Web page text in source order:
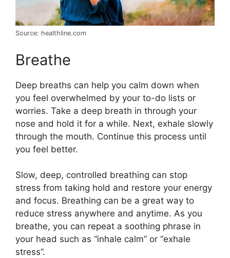
Source: healthline.com
Breathe
Deep breaths can help you calm down when
you feel overwhelmed by your to-do lists or
worries. Take a deep breath in through your
nose and hold it for a while. Next, exhale slowly
through the mouth. Continue this process until
you feel better.
Slow, deep, controlled breathing can stop
stress from taking hold and restore your energy
and focus. Breathing can be a great way to
reduce stress anywhere and anytime. As you
breathe, you can repeat a soothing phrase in
your head such as “inhale calm” or “exhale
stress”.